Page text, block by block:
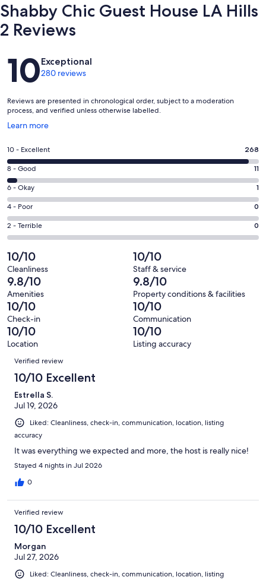
Shabby Chic Guest House LA Hills
2 Reviews
Reviews
10Exceptional
280 reviews
Reviews are presented in chronological order, subject to a moderation
process, and verified unless otherwise labelled.
Learn more
Opens
a
new
window
Rating
10
-
Excellent.
268
out
of
280
reviews
10 - Excellent 268
Rating
8
-
Good.
11
out
280
reviews
8 - Good 11
Rating
6
-
Okay.
1
out
of
280
reviews
6 - Okay 1
Rating
4
-
0
out
of
280
reviews
4 - Poor 0
Rating
2
-
Terrible.
0
out
of
280
reviews
2 - Terrible 0
10/10
Cleanliness
10/10
Staff & service
9.8/10
Amenities
9.8/10
Property conditions & facilities
10/10
Check-in
10/10
Communication
10/10
Location
10/10
Listing accuracy
Reviews
Verified review
10/10 Excellent
Estrella S.
Jul 19, 2026
Liked: Cleanliness, check-in, communication, location, listing
accuracy
It was everything we expected and more, the host is really nice!
Stayed 4 nights in Jul 2026
0
Verified review
10/10 Excellent
Morgan
Jul 27, 2026
Liked: Cleanliness, check-in, communication, location, listing